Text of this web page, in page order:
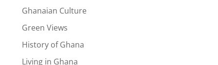
Ghanaian Culture
Green Views
History of Ghana
Living in Ghana